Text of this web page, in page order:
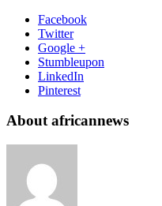
Facebook
Twitter
Google +
Stumbleupon
LinkedIn
Pinterest
About africannews